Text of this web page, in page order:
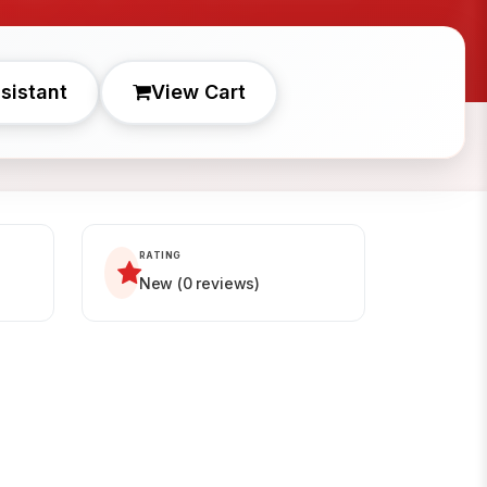
View Cart
RATING
New (0 reviews)